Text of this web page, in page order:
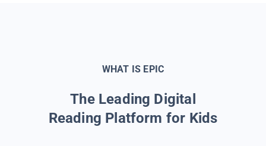
WHAT IS EPIC
The Leading Digital
Reading Platform for Kids